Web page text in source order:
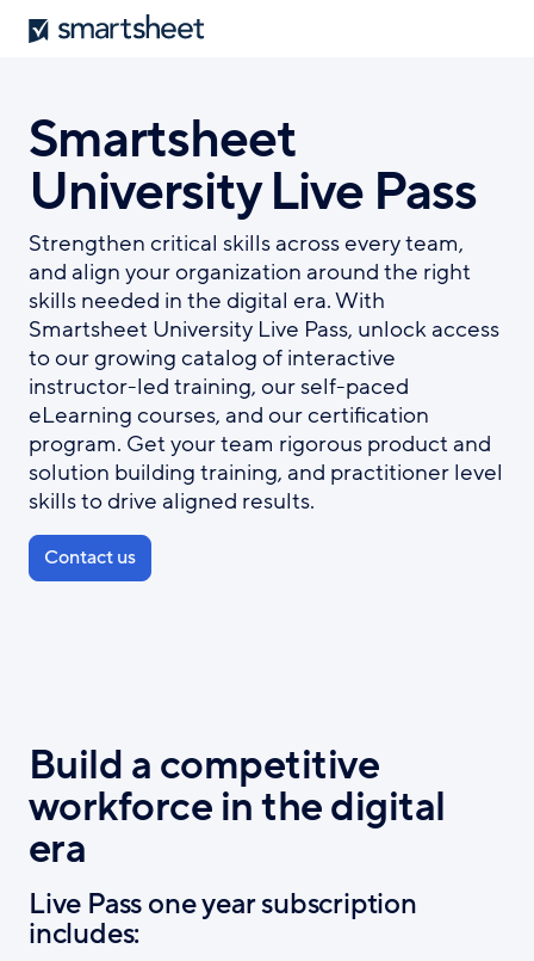
Skip
to
Smartsheet
Smartsheet
University Live Pass
Strengthen critical skills across every team,
and align your organization around the right
skills needed in the digital era. With
Smartsheet University Live Pass, unlock access
to our growing catalog of interactive
instructor-led training, our self-paced
eLearning courses, and our certification
program. Get your team rigorous product and
solution building training, and practitioner level
skills to drive aligned results.
Contact us
Build a competitive
workforce in the digital
era
Live Pass one year subscription
includes: